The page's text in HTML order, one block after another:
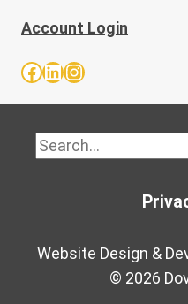
Account Login
Facebook
LinkedIn
Instagram
Website Design &
© 2026